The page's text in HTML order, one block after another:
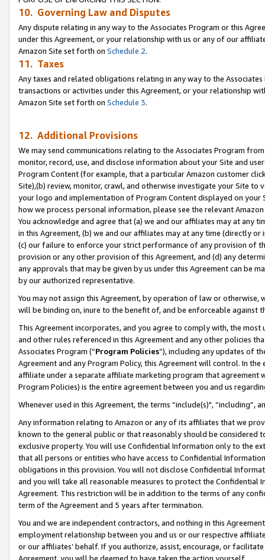
10. Governing Law and Disputes
Any dispute relating in any way to the Associates Program or this
under this Agreement, or your relationship with us or any of our
Amazon Site set forth on Schedule 2.
11. Taxes
Any taxes and related obligations relating in any way to the
transactions or activities under this Agreement, or your relationship
Amazon Site set forth on Schedule 3.
12. Additional Provisions
We may send communications relating to the Associates Program
monitor, record, use, and disclose information about your Site and
Program Content (for example, that a particular Amazon customer
Site),(b) review, monitor, crawl, and otherwise investigate your Site
your logo and implementation of Program Content displayed on
how we process personal information, please see the relevant
You acknowledge and agree that (a) we and our affiliates may at
in this Agreement, (b) we and our affiliates may at any time (directly
(c) our failure to enforce your strict performance of any provision of
provision or any other provision of this Agreement, and (d) any
any approvals that may be given by us under this Agreement can be
by our authorized representative.
You may not assign this Agreement, by operation of law or
will be binding on, inure to the benefit of, and be enforceable against
This Agreement incorporates, and you agree to comply with, the
and other rules referenced in this Agreement and any other policies
Associates Program (“Program Policies”), including any updates of
Agreement and any Program Policy, this Agreement will control. In
affiliate under a separate affiliate marketing program that agreement
Program Policies) is the entire agreement between you and us
Whenever used in this Agreement, the terms “include(s)",
Any information relating to Amazon or any of its affiliates that we
known to the general public or that reasonably should be considered
exclusive property. You will use Confidential Information only to the
that all persons or entities who have access to Confidential
obligations in this provision. You will not disclose Confidential
and you will take all reasonable measures to protect the Confidential
Agreement. This restriction will be in addition to the terms of any
term of the Agreement and 5 years after termination.
You and we are independent contractors, and nothing in this
employment relationship between you and us or our respective
or our affiliates’ behalf. If you authorize, assist, encourage, or